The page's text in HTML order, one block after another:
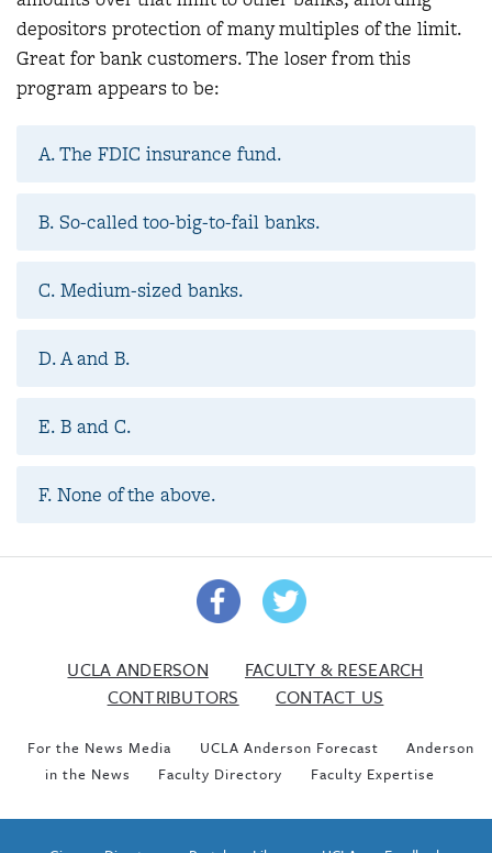
depositors protection of many multiples of the limit.
Great for bank customers. The loser from this
program appears to be:
A. The FDIC insurance fund.
B. So-called too-big-to-fail banks.
C. Medium-sized banks.
D. A and B.
E. B and C.
F. None of the above.
UCLA ANDERSON
FACULTY & RESEARCH
CONTRIBUTORS
CONTACT US
For the News Media UCLA Anderson Forecast
Anderson
in the News
Faculty Directory Faculty Expertise